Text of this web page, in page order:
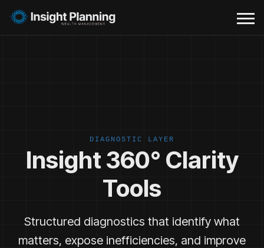
DIAGNOSTIC LAYER
Insight 360° Clarity
Tools
Structured diagnostics that identify what
matters, expose inefficiencies, and improve